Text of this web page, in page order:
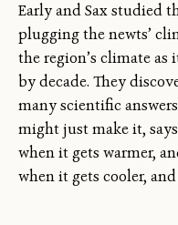
Early and Sax studied
plugging the newts’
the region’s climate as
by decade. They
many scientific
might just make it,
when it gets warmer,
when it gets cooler,